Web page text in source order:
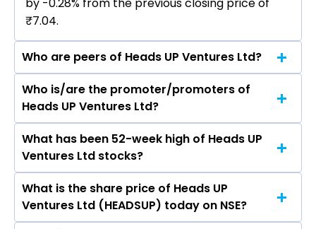
by -0.28% from the previous closing price of
₹7.04.
Who are peers of Heads UP Ventures Ltd?
The peers of Heads UP Ventures Ltd are
Who is/are the promoter/promoters of
Heads UP Ventures Ltd?
The promotor/promotors of Heads UP
Ventures Ltd are Kunj Patel, Amrita Ashutosh
Tiwari, Abhishek Shivpujan Giri, Harsh Patel,
Shital Mohanlal Baranwal.
What has been 52-week high of Heads UP
Ventures Ltd stocks?
The highest price of Heads UP Ventures Ltd
stock is ₹12.95 in the last 52-week.
What is the share price of Heads UP
Ventures Ltd (HEADSUP) today on NSE?